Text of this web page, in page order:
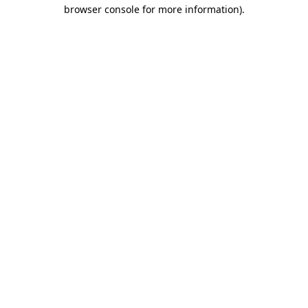
browser console for more information).